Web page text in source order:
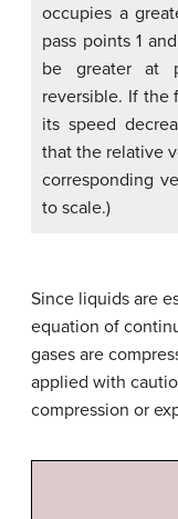
occupies a
pass points 1
be greater at
reversible. If the
its speed
that the relative
corresponding
to scale.)
Since liquids are
equation of
gases are
applied with
compression or